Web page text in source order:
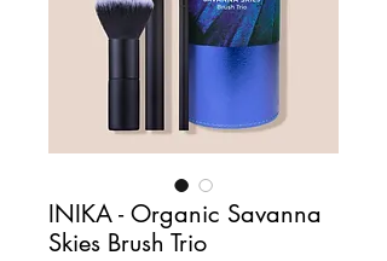
INIKA - Organic Savanna
Skies Brush Trio